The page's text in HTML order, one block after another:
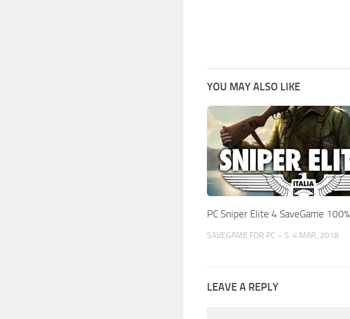
YOU MAY ALSO LIKE
PC Sniper Elite 4 SaveGame 100%
SAVEGAME FOR PC – S 4 MAR, 2018
LEAVE A REPLY